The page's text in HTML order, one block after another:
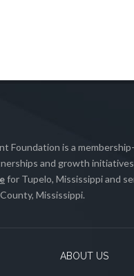
Foundation is a
and growth
for Tupelo, Mississippi and
Mississippi.
ABOUT US